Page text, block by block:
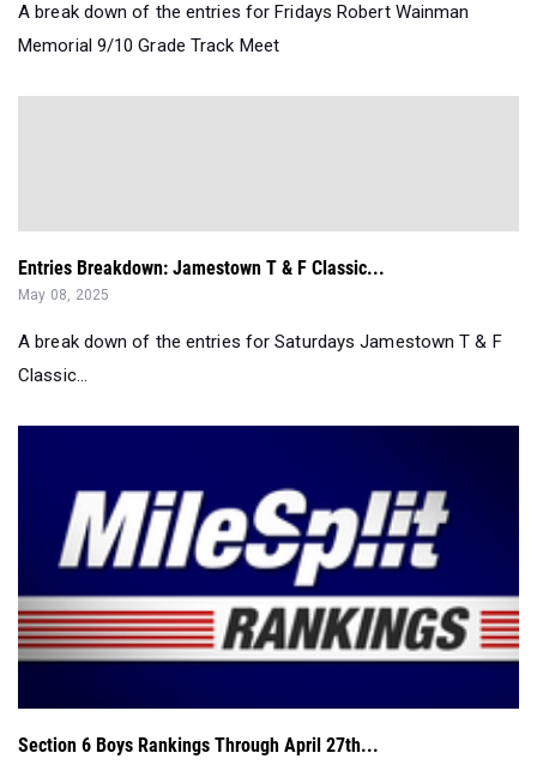
A break down of the entries for Fridays Robert Wainman
Memorial 9/10 Grade Track Meet
Entries Breakdown: Jamestown T & F Classic...
May 08, 2025
A break down of the entries for Saturdays Jamestown T & F
Classic...
Section 6 Boys Rankings Through April 27th...